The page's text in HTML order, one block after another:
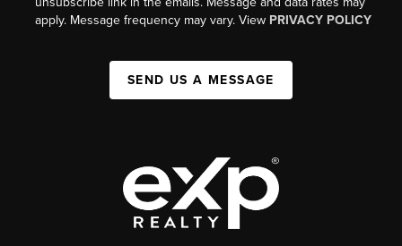
apply. Message frequency may vary. View PRIVACY POLICY
SEND US A MESSAGE